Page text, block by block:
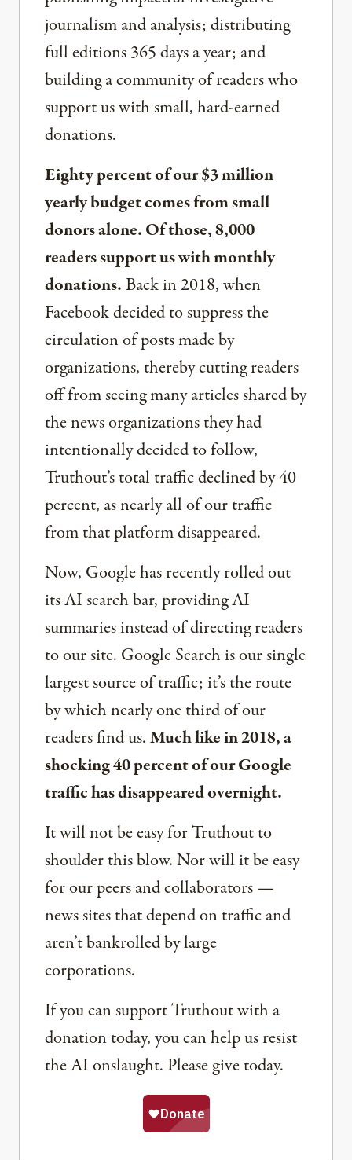
journalism and analysis; distributing
full editions 365 days a year; and
building a community of readers who
support us with small, hard-earned
donations.
Eighty percent of our $3 million
yearly budget comes from small
donors alone. Of those, 8,000
readers support us with monthly
donations.Back in 2018, when
Facebook decided to suppress the
circulation of posts made by
organizations, thereby cutting readers
off from seeing many articles shared by
the news organizations they had
intentionally decided to follow,
Truthout’s total traffic declined by 40
percent, as nearly all of our traffic
from that platform disappeared.
Now, Google has recently rolled out
its AI search bar, providing AI
summaries instead of directing readers
to our site. Google Search is our single
largest source of traffic; it’s the route
by which nearly one third of our
readers find us.Much like in 2018, a
shocking 40 percent of our Google
traffic has disappeared overnight.
It will not be easy for Truthout to
shoulder this blow. Nor will it be easy
for our peers and collaborators —
news sites that depend on traffic and
aren’t bankrolled by large
corporations.
If you can support Truthout with a
donation today, you can help us resist
the AI onslaught. Please give today.